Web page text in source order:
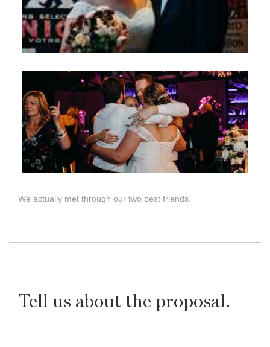
We actually met through our two best friends.
Tell us about the proposal.